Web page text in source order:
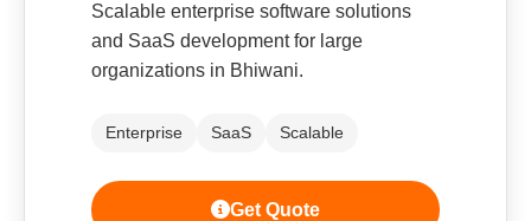
Scalable enterprise software solutions
and SaaS development for large
organizations in Bhiwani.
Enterprise SaaS Scalable
Get Quote